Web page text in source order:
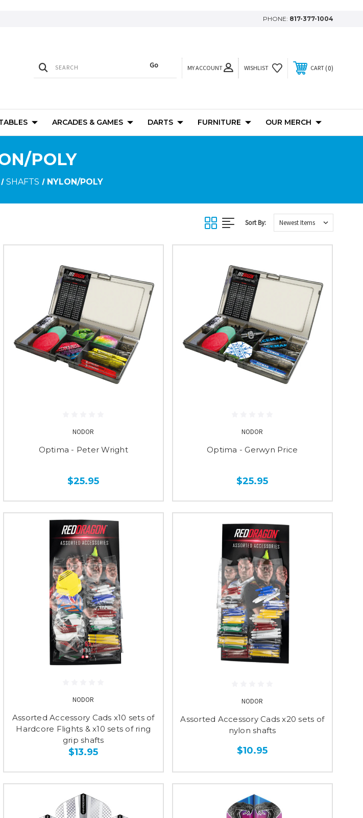
PHONE: 817-377-1004
MY ACCOUNT WISHLIST CART 0
ARCADES & GAMES DARTS FURNITURE OUR MERCH
POLY
SHAFTS NYLON/POLY
Sort By:
NODOR
Optima - Peter Wright
$25.95
NODOR
Optima - Gerwyn Price
$25.95
NODOR
Assorted Accessory Cads x10 sets of
Hardcore Flights & x10 sets of ring
grip shafts
$13.95
NODOR
Assorted Accessory Cads x20 sets of
nylon shafts
$10.95